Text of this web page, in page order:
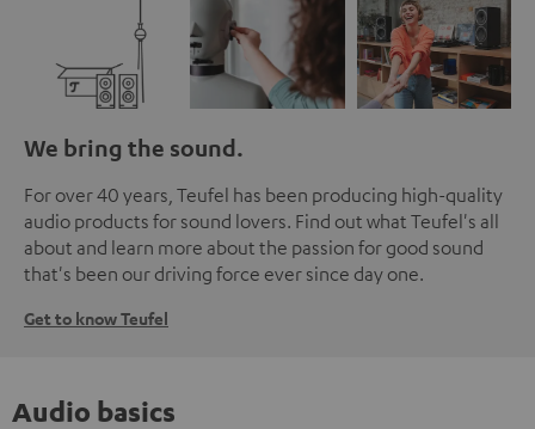
We bring the sound.
For over 40 years, Teufel has been producing high-quality
audio products for sound lovers. Find out what Teufel's all
about and learn more about the passion for good sound
that's been our driving force ever since day one.
Get to know Teufel
Audio basics